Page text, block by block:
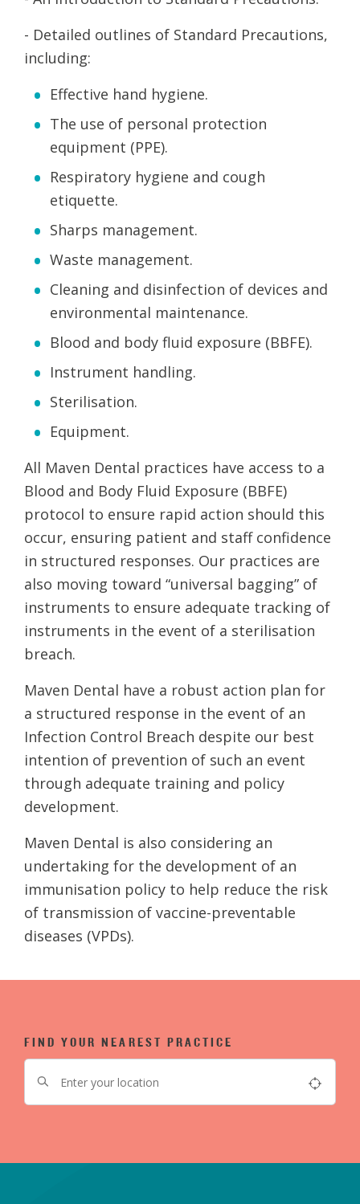
- Detailed outlines of Standard Precautions,
including:
Effective hand hygiene.
The use of personal protection
equipment (PPE).
Respiratory hygiene and cough
etiquette.
Sharps management.
Waste management.
Cleaning and disinfection of devices and
environmental maintenance.
Blood and body fluid exposure (BBFE).
Instrument handling.
Sterilisation.
Equipment.
All Maven Dental practices have access to a
Blood and Body Fluid Exposure (BBFE)
protocol to ensure rapid action should this
occur, ensuring patient and staff confidence
in structured responses. Our practices are
also moving toward “universal bagging” of
instruments to ensure adequate tracking of
instruments in the event of a sterilisation
breach.
Maven Dental have a robust action plan for
a structured response in the event of an
Infection Control Breach despite our best
intention of prevention of such an event
through adequate training and policy
development.
Maven Dental is also considering an
undertaking for the development of an
immunisation policy to help reduce the risk
of transmission of vaccine-preventable
diseases (VPDs).
FIND YOUR NEAREST PRACTICE